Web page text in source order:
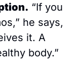
“If you
he says,
it. A
body.”